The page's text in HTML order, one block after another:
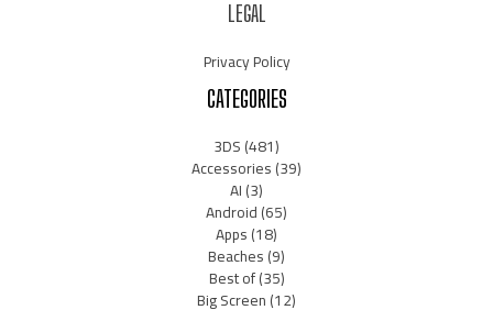
LEGAL
Privacy Policy
CATEGORIES
3DS(481)
Accessories(39)
AI(3)
Android(65)
Apps(18)
Beaches(9)
Best of(35)
Big Screen(12)